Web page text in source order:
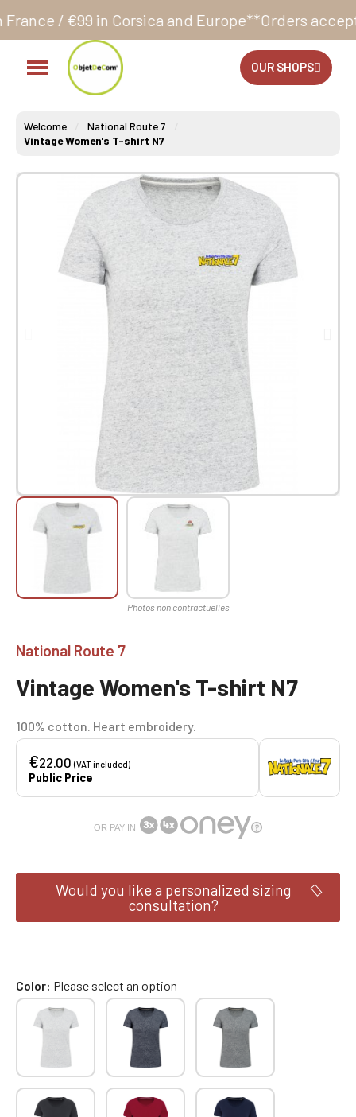
and Europe**Orders accepted 24/7
OUR SHOPS
Welcome
National Route 7
Vintage Women's T-shirt N7
National Route 7
Vintage Women's T-shirt N7
100% cotton. Heart embroidery.
€22.00(VAT included)
Public Price
OR PAY IN
Would you like a personalized sizing
consultation?
Color Please select an option